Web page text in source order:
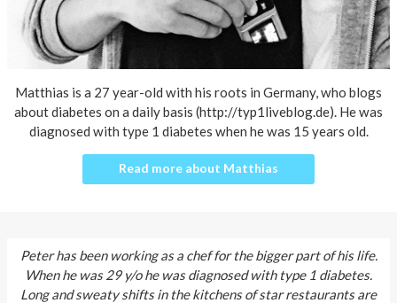
Matthias is a 27 year-old with his roots in Germany, who blogs
about diabetes on a daily basis (http://typ1liveblog.de). He was
diagnosed with type 1 diabetes when he was 15 years old.
Read more about Matthias
Peter has been working as a chef for the bigger part of his life.
When he was 29 y/o he was diagnosed with type 1 diabetes.
Long and sweaty shifts in the kitchens of star restaurants are